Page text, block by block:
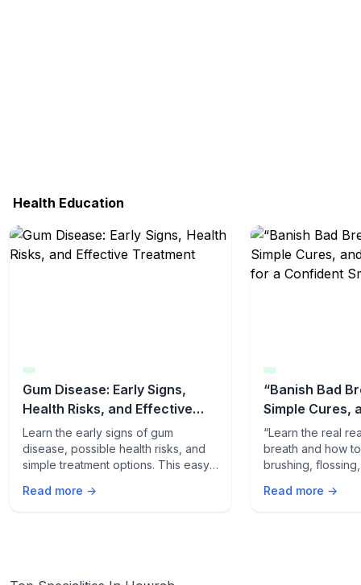
Health Education
Gum Disease: Early Signs,
Health Risks, and Effective
Treatment
Learn the early signs of gum
disease, possible health risks, and
simple treatment options. This easy-
your gums and overall health.
Read more →
“Banish Bad
Simple Cures,
Tips for a
“Learn the real
breath and how
brushing,
fresh, confident
Read more →